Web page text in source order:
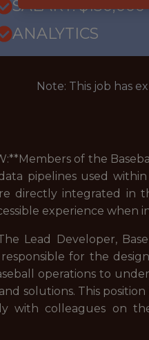
SALARY: $130,000
ANALYTICS
Note: This job has
of the
pipelines used
directly integrated
experience
Lead Developer,
for the
operations to
solutions. This
with colleagues on